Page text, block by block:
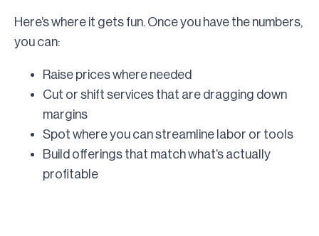
Here’s where it gets fun. Once you have the numbers,
you can:
Raise prices where needed
Cut or shift services that are dragging down
margins
Spot where you can streamline labor or tools
Build offerings that match what’s actually
profitable